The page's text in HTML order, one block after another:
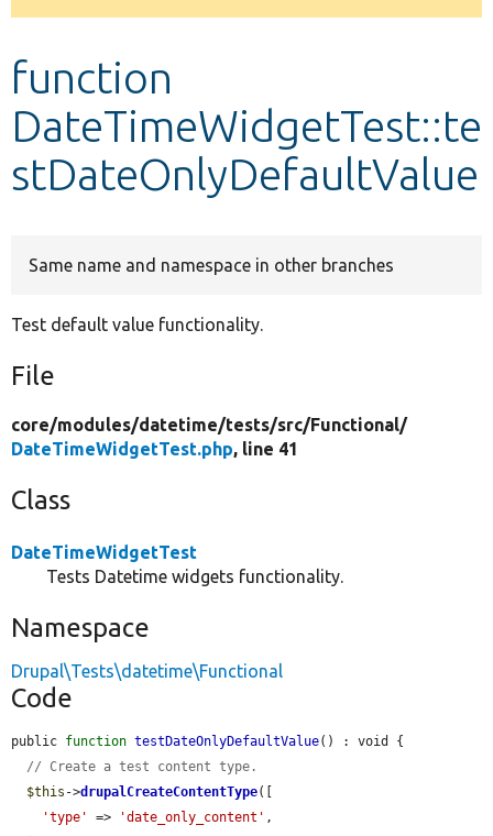
Develop for Drupal
message
function
DateTimeWidgetTest::te
stDateOnlyDefaultValue
Same name and namespace in other branches
Test default value functionality.
File
core/modules/datetime/tests/src/Functional/
DateTimeWidgetTest.php, line 41
Class
DateTimeWidgetTest
Tests Datetime widgets functionality.
Namespace
Drupal\Tests\datetime\Functional
Code
public function testDateOnlyDefaultValue() : void {
// Create a test content type.
$this ->drupalCreateContentType([
'type'
=> 'date_only_content' ,